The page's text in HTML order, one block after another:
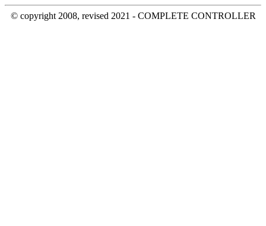
© copyright 2008, revised 2021 - COMPLETE CONTROLLER